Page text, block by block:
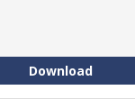
Download